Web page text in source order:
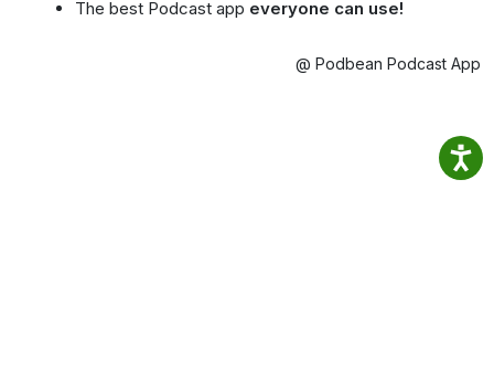
The best Podcast app everyone can use!
@ Podbean Podcast App